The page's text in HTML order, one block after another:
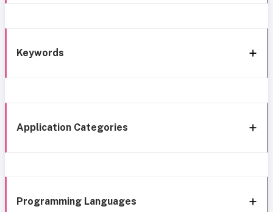
Keywords
Application Categories
Programming Languages